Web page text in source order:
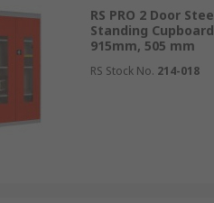
and easy access,
offer secure and organised
environment.
RS PRO 2 Door
Standing
915mm, 505 mm
RS Stock No. 214-018